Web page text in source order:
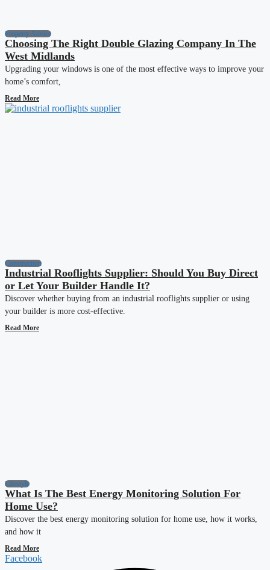
Property Advice
Choosing The Right Double Glazing Company In The
West Midlands
Upgrading your windows is one of the most effective ways to improve your
home’s comfort,
Read More
Construction
Industrial Rooflights Supplier: Should You Buy Direct
or Let Your Builder Handle It?
Discover whether buying from an industrial rooflights supplier or using
your builder is more cost-effective.
Read More
Lifestyle
What Is The Best Energy Monitoring Solution For
Home Use?
Discover the best energy monitoring solution for home use, how it works,
and how it
Read More
Facebook